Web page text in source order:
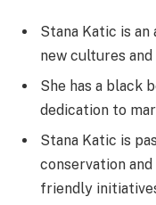
Stana Katic is
new cultures
She has a black
dedication to
Stana Katic is
conservation
friendly